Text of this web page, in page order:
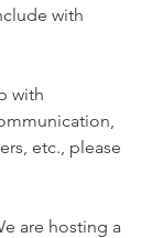
with
with
etc., please
are hosting a